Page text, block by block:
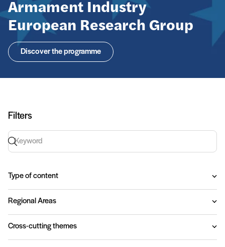
Armament Industry
European Research Group
Discover the programme
Filters
Keyword search
Type of content
Regional Areas
Cross-cutting themes